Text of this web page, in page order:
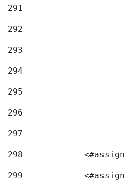
291
292
293
294
295
296
297
298
299